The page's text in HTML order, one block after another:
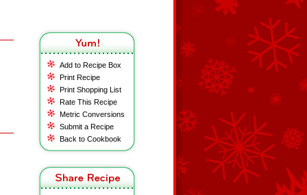
Add to Recipe Box
Print Recipe
Print Shopping List
Rate This Recipe
Metric Conversions
Submit a Recipe
Back to Cookbook